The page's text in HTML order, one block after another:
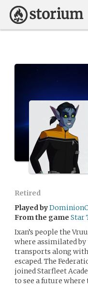
Retired
Played by
From the game Star
Ixan’s people the
where assimilated by
transports along with
escaped. The
joined Starfleet
to see a future